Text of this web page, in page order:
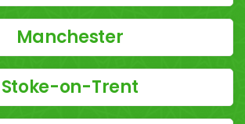
Manchester
Stoke-on-Trent